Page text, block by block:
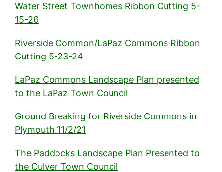
Water Street Townhomes Ribbon Cutting 5-
15-26
Riverside Common/LaPaz Commons Ribbon
Cutting 5-23-24
LaPaz Commons Landscape Plan presented
to the LaPaz Town Council
Ground Breaking for Riverside Commons in
Plymouth 11/2/21
The Paddocks Landscape Plan Presented to
the Culver Town Council